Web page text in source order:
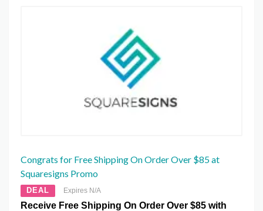
Congrats for Free Shipping On Order Over $85 at
Squaresigns Promo
DEAL Expires N/A
Receive Free Shipping On Order Over $85 with